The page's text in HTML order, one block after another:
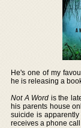
He's one of my
he is releasing a
Not A Word is the
his parents house
suicide is
receives a phone